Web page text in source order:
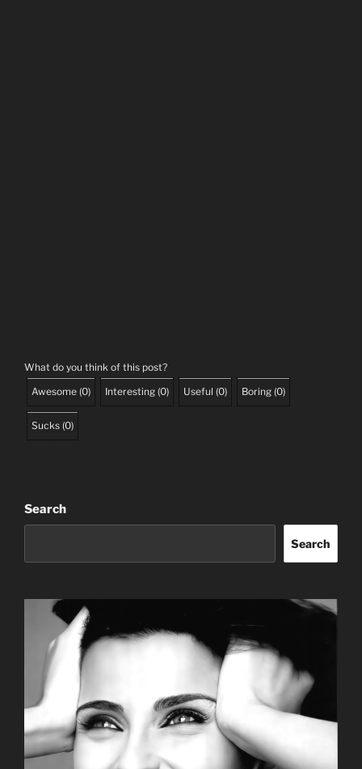
What do you think of this post?
Awesome (0) Interesting (0) Useful (0) Boring (0)
Sucks (0)
Search
Search